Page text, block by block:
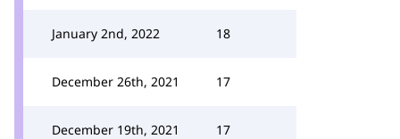
January 2nd, 2022 18
December 26th, 2021 17
December 19th, 2021 17